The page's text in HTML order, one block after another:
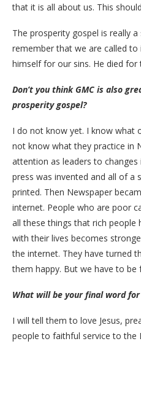
that it is all about us. This
The prosperity gospel is really
remember that we are called
himself for our sins. He died for
Don’t you think GMC is also
prosperity gospel?
I do not know yet. I know what
not know what they practice in
attention as leaders to
press was invented and all of a
printed. Then Newspaper
internet. People who are poor
all these things that rich people
with their lives becomes
the internet. They have turned
them happy. But we have to be
What will be your final word
I will tell them to love Jesus,
people to faithful service to the